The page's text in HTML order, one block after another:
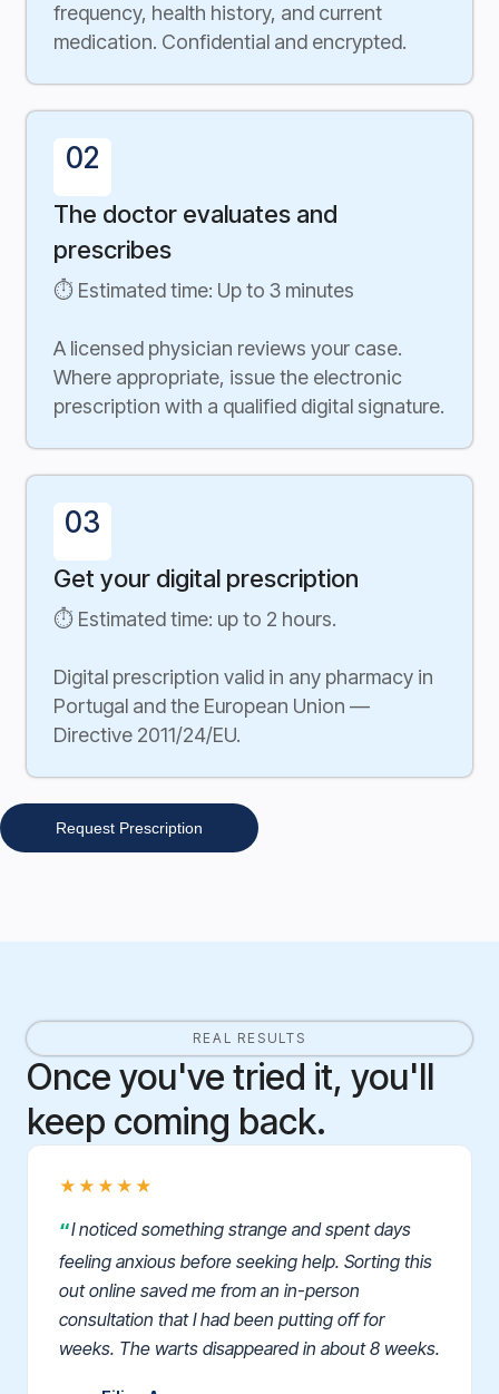
frequency, health history, and current
medication. Confidential and encrypted.
02
The doctor evaluates and
prescribes
⏱ Estimated time: Up to 3 minutes
A licensed physician reviews your case.
Where appropriate, issue the electronic
prescription with a qualified digital signature.
03
Get your digital prescription
⏱ Estimated time: up to 2 hours.
Digital prescription valid in any pharmacy in
Portugal and the European Union —
Directive 2011/24/EU.
Request Prescription
REAL RESULTS
Once you've tried it, you'll
keep coming back.
★★★★★
I noticed something strange and spent days
feeling anxious before seeking help. Sorting this
out online saved me from an in-person
consultation that I had been putting off for
weeks. The warts disappeared in about 8 weeks.